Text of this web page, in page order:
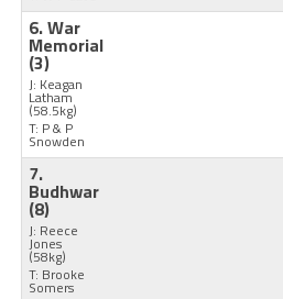
6. War
Memorial
(3)
J: Keagan
Latham
(58.5kg)
T: P & P
Snowden
7.
Budhwar
(8)
J: Reece
Jones
(58kg)
T: Brooke
Somers